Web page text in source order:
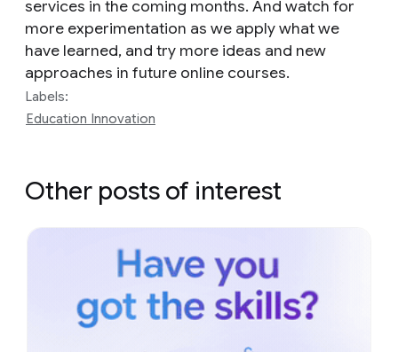
services in the coming months. And watch for
more experimentation as we apply what we
have learned, and try more ideas and new
approaches in future online courses.
Labels:
Education Innovation
Other posts of interest